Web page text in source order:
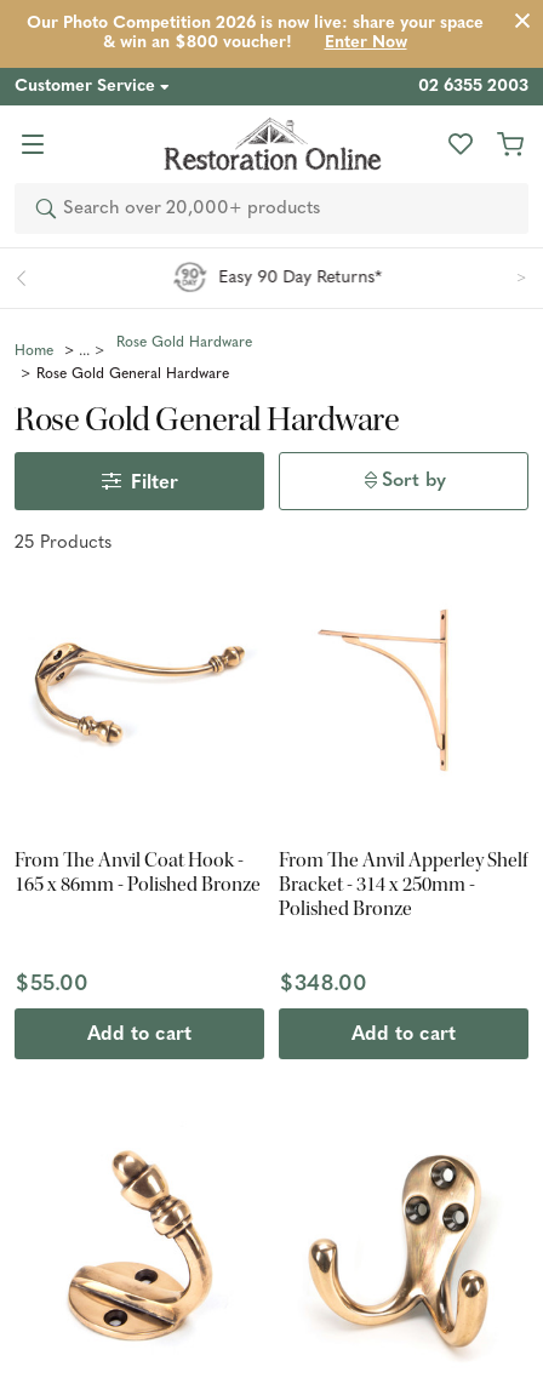
Our Photo Competition 2026 is now live: share your space
& win an $800 voucher!
Enter Now
Customer Service 02 6355 2003
Search
Easy 90 Day Returns*
Home
Rose Gold Hardware
Rose Gold General Hardware
Rose Gold General Hardware
Filter
25 Products
Sort by
From The Anvil Coat Hook -
165 x 86mm - Polished Bronze
$55.00
Add to cart
From The Anvil Apperley Shelf
Bracket - 314 x 250mm -
Polished Bronze
$348.00
Add to cart